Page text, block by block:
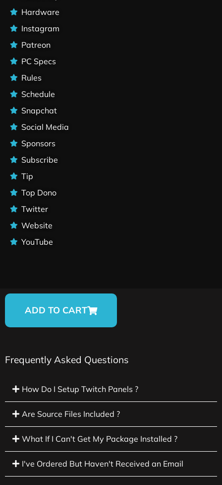
Hardware
Instagram
Patreon
PC Specs
Rules
Schedule
Snapchat
Social Media
Sponsors
Subscribe
Tip
Top Dono
Twitter
Website
YouTube
ADD TO CART
Frequently Asked Questions
How Do I Setup Twitch Panels ?
Are Source Files Included ?
What If I Can't Get My Package Installed ?
I've Ordered But Haven't Received an Email